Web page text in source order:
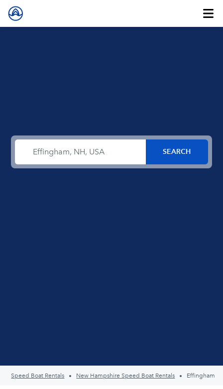
Speed Boat Rentals New Hampshire Speed Boat Rentals Effingham